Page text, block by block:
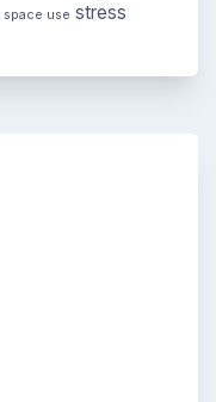
space use stress